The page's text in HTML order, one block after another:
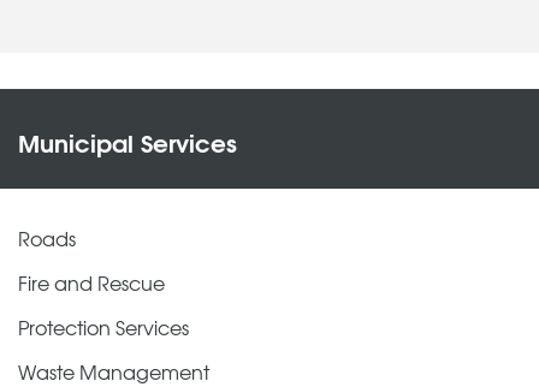
Municipal Services
Roads
Fire and Rescue
Protection Services
Waste Management